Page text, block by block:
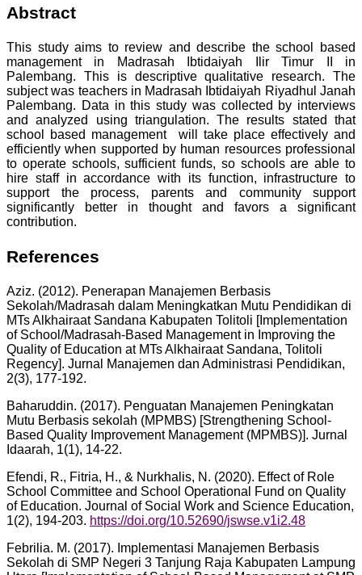
Abstract
This study aims to review and describe the school based
management in Madrasah Ibtidaiyah Ilir Timur II in
Palembang. This is descriptive qualitative research. The
subject was teachers in Madrasah Ibtidaiyah Riyadhul Janah
Palembang. Data in this study was collected by interviews
and analyzed using triangulation. The results stated that
school based management will take place effectively and
efficiently when supported by human resources professional
to operate schools, sufficient funds, so schools are able to
hire staff in accordance with its function, infrastructure to
support the process, parents and community support
significantly better in thought and favors a significant
contribution.
References
Aziz. (2012). Penerapan Manajemen Berbasis
Sekolah/Madrasah dalam Meningkatkan Mutu Pendidikan di
MTs Alkhairaat Sandana Kabupaten Tolitoli [Implementation
of School/Madrasah-Based Management in Improving the
Quality of Education at MTs Alkhairaat Sandana, Tolitoli
Regency]. Jurnal Manajemen dan Administrasi Pendidikan,
2(3), 177-192.
Baharuddin. (2017). Penguatan Manajemen Peningkatan
Mutu Berbasis sekolah (MPMBS) [Strengthening School-
Based Quality Improvement Management (MPMBS)]. Jurnal
Idaarah, 1(1), 14-22.
Efendi, R., Fitria, H., & Nurkhalis, N. (2020). Effect of Role
School Committee and School Operational Fund on Quality
of Education. Journal of Social Work and Science Education,
1(2), 194-203. https://doi.org/10.52690/jswse.v1i2.48
Febrilia. M. (2017). Implementasi Manajemen Berbasis
Sekolah di SMP Negeri 3 Tanjung Raja Kabupaten Lampung